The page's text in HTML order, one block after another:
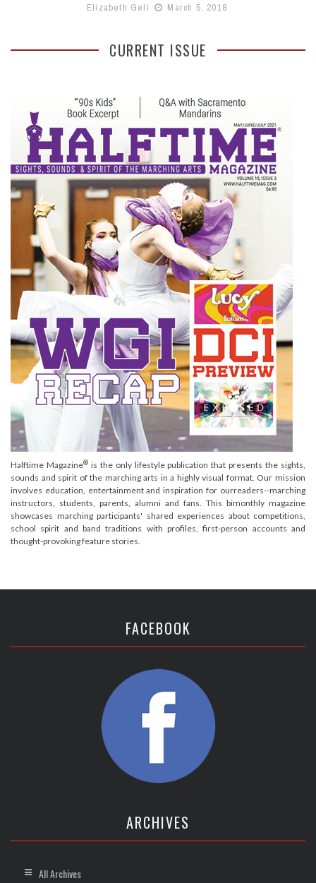
Elizabeth Geli
March 5, 2018
CURRENT ISSUE
Halftime Magazine®is the only lifestyle publication that presents the sights,
sounds and spirit of the marching arts in a highly visual format. Our mission
involves education, entertainment and inspiration for ourreaders--marching
instructors, students, parents, alumni and fans. This bimonthly magazine
showcases marching participants' shared experiences about competitions,
school spirit and band traditions with profiles, first-person accounts and
thought-provoking feature stories.
FACEBOOK
ARCHIVES
All Archives